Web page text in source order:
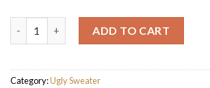
ADD TO CART
Category:Ugly Sweater